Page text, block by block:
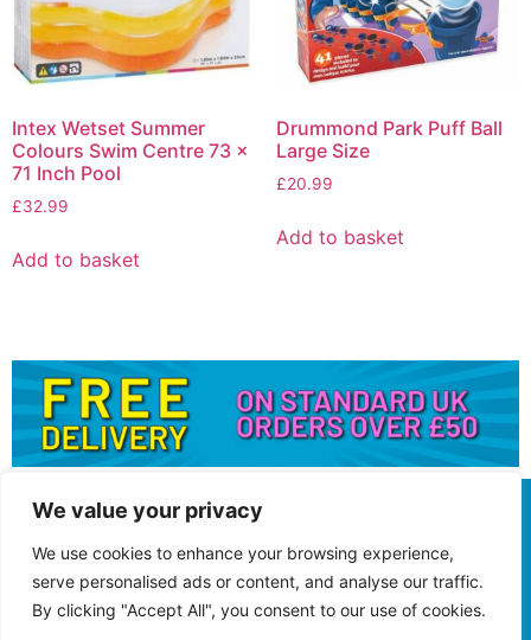
We value your privacy
We use cookies to enhance your browsing experience,
serve personalised ads or content, and analyse our traffic.
By clicking "Accept All", you consent to our use of cookies.
Intex Wetset Summer
Colours Swim Centre 73 x
71 Inch Pool
£32.99
Add to basket
Drummond Park Puff Ball
Large Size
£20.99
Add to basket